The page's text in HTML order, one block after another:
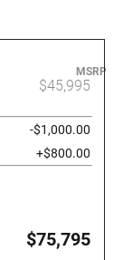
MSRP
$45,995
-$1,000.00
+$800.00
$75,795